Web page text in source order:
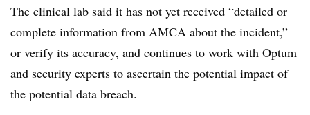
The clinical lab said it has not yet received “detailed or
complete information from AMCA about the incident,”
or verify its accuracy, and continues to work with Optum
and security experts to ascertain the potential impact of
the potential data breach.